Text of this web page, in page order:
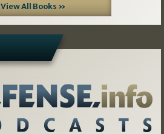
View All Books »